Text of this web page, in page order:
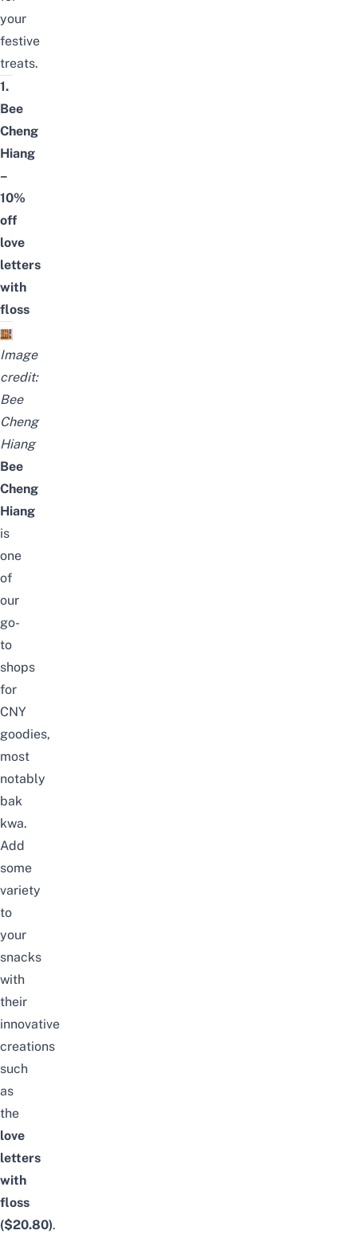
your
festive
treats.
1.
Bee
Cheng
Hiang
–
10%
off
love
letters
with
floss
Image
credit:
Bee
Cheng
Hiang
Bee
Cheng
Hiang
is
one
of
our
go-
to
shops
for
CNY
goodies,
most
notably
bak
kwa.
Add
some
variety
to
your
snacks
with
their
innovative
creations
such
as
the
love
letters
with
floss
($20.80).